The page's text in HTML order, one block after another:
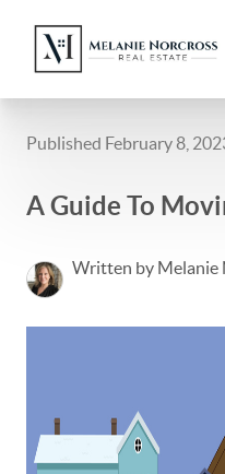
Published February 8,
A Guide To
Written by Melanie